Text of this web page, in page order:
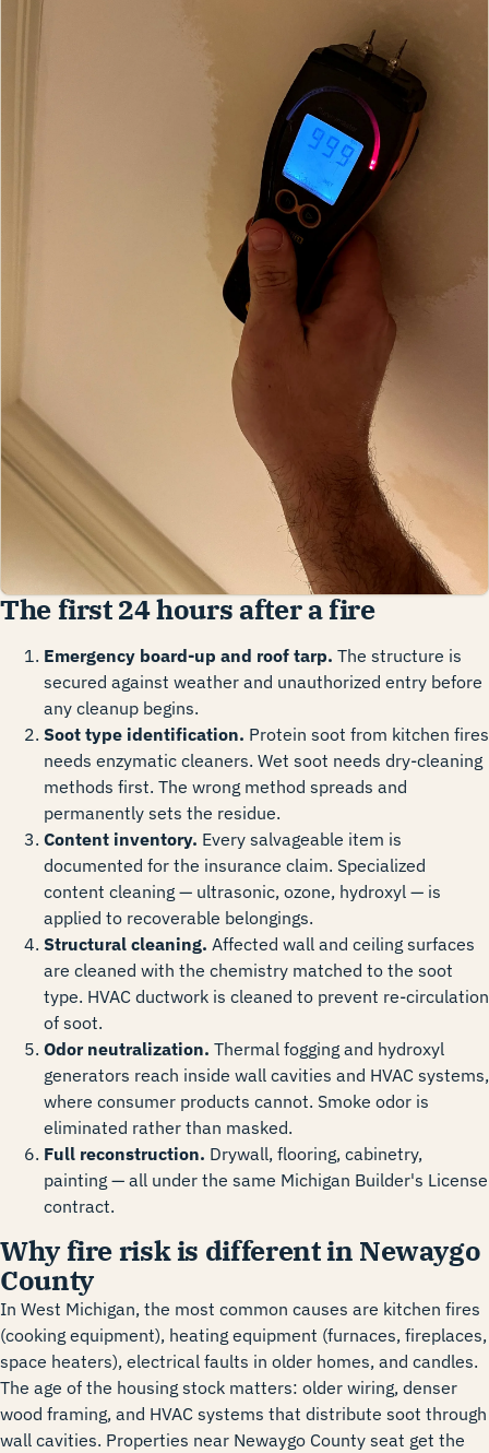
The first 24 hours after a fire
Emergency board-up and roof tarp. The structure is
secured against weather and unauthorized entry before
any cleanup begins.
Soot type identification. Protein soot from kitchen fires
needs enzymatic cleaners. Wet soot needs dry-cleaning
methods first. The wrong method spreads and
permanently sets the residue.
Content inventory. Every salvageable item is
documented for the insurance claim. Specialized
content cleaning — ultrasonic, ozone, hydroxyl — is
applied to recoverable belongings.
Structural cleaning. Affected wall and ceiling surfaces
are cleaned with the chemistry matched to the soot
type. HVAC ductwork is cleaned to prevent re-circulation
of soot.
Odor neutralization. Thermal fogging and hydroxyl
generators reach inside wall cavities and HVAC systems,
where consumer products cannot. Smoke odor is
eliminated rather than masked.
Full reconstruction. Drywall, flooring, cabinetry,
painting — all under the same Michigan Builder's License
contract.
Why fire risk is different in Newaygo
County
In West Michigan, the most common causes are kitchen fires
(cooking equipment), heating equipment (furnaces, fireplaces,
space heaters), electrical faults in older homes, and candles.
The age of the housing stock matters: older wiring, denser
wood framing, and HVAC systems that distribute soot through
wall cavities. Properties near Newaygo County seat get the